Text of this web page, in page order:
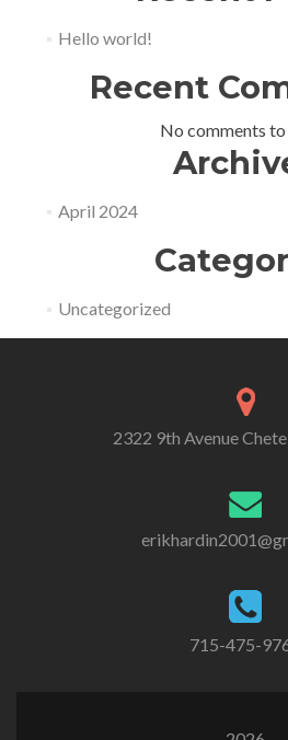
Hello world!
Recent
No comments to
April 2024
Uncategorized
2322 9th Avenue
715-475-